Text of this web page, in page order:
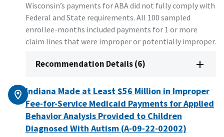
Wisconsin’s payments for ABA did not fully comply with
Federal and State requirements. All 100 sampled
enrollee-months included payments for 1 or more
claim lines that were improper or potentially improper.
Recommendation Details (6)
Indiana Made at Least $56 Million in Improper
Fee-for-Service Medicaid Payments for Applied
Behavior Analysis Provided to Children
Diagnosed With Autism (A-09-22-02002)